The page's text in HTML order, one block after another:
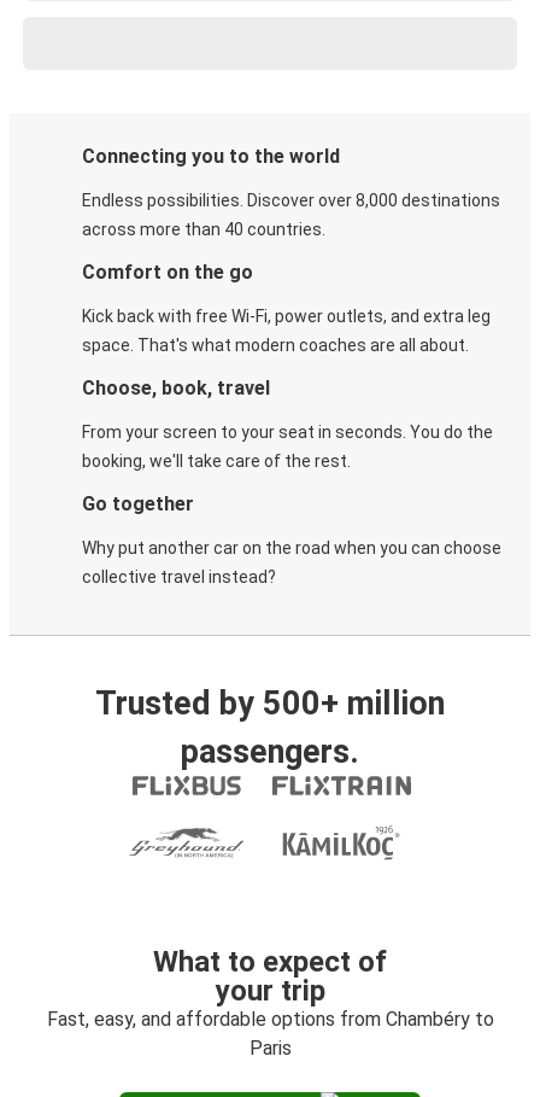
Connecting you to the world
Endless possibilities. Discover over 8,000 destinations
across more than 40 countries.
Comfort on the go
Kick back with free Wi-Fi, power outlets, and extra leg
space. That's what modern coaches are all about.
Choose, book, travel
From your screen to your seat in seconds. You do the
booking, we'll take care of the rest.
Go together
Why put another car on the road when you can choose
collective travel instead?
Trusted by 500+ million
passengers.
What to expect of
your trip
Fast, easy, and affordable options from Chambéry to
Paris